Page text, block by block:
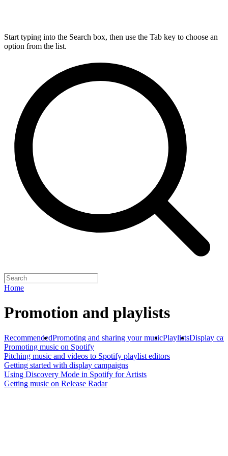
Start typing into the Search box, then use the Tab key to choose an
option from the list.
Home
Promotion and playlists
RecommendedPromoting and sharing your musicPlaylistsDisplay
Promoting music on Spotify
Pitching music and videos to Spotify playlist editors
Getting started with display campaigns
Using Discovery Mode in Spotify for Artists
Getting music on Release Radar